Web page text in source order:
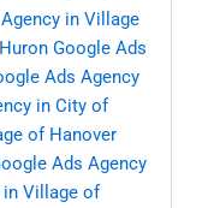
in Village
Google Ads
Ads Agency
in City of
of Hanover
Ads Agency
in Village of